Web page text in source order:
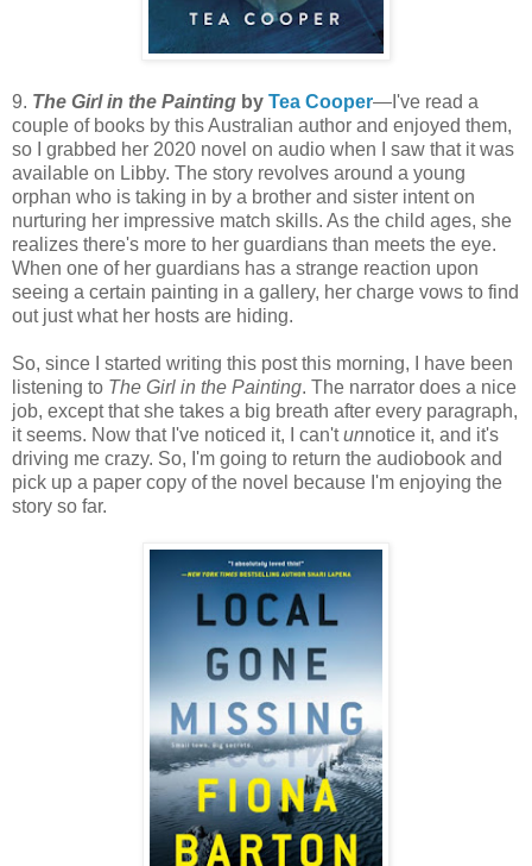
9. The Girl in the Painting by Tea Cooper—I've read a
couple of books by this Australian author and enjoyed them,
so I grabbed her 2020 novel on audio when I saw that it was
available on Libby. The story revolves around a young
orphan who is taking in by a brother and sister intent on
nurturing her impressive match skills. As the child ages, she
realizes there's more to her guardians than meets the eye.
When one of her guardians has a strange reaction upon
seeing a certain painting in a gallery, her charge vows to find
out just what her hosts are hiding.
So, since I started writing this post this morning, I have been
listening to The Girl in the Painting. The narrator does a nice
job, except that she takes a big breath after every paragraph,
it seems. Now that I've noticed it, I can'tunnotice it, and it's
driving me crazy. So, I'm going to return the audiobook and
pick up a paper copy of the novel because I'm enjoying the
story so far.